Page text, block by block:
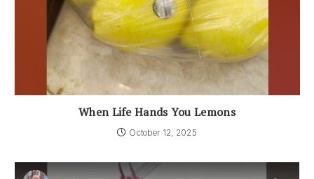
When Life Hands You Lemons
October 12, 2025